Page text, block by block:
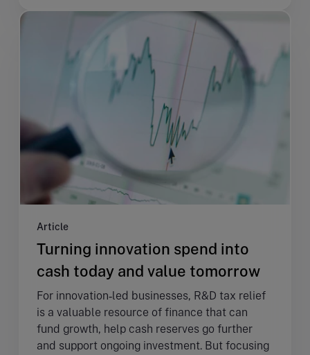
Article
Turning innovation spend into
cash today and value tomorrow
For innovation‑led businesses, R&D tax relief
is a valuable resource of finance that can
fund growth, help cash reserves go further
and support ongoing investment. But focusing